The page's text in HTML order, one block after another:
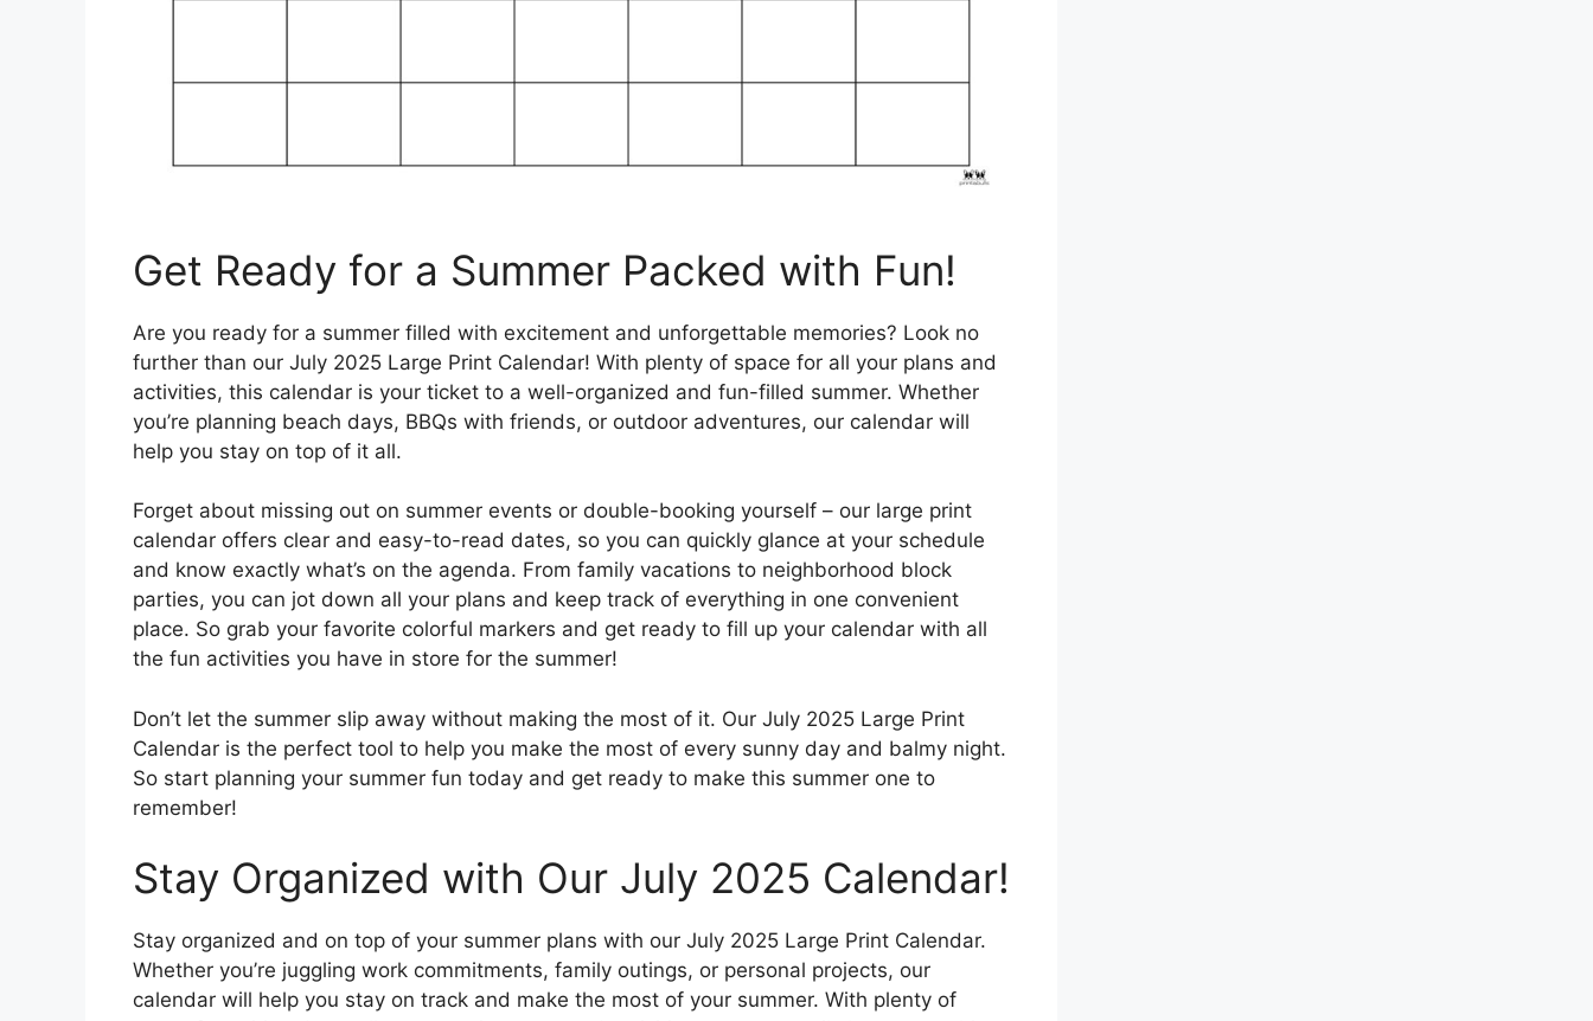
Get Ready for a Summer Packed with Fun!
Are you ready for a summer filled with excitement and unforgettable memories? Look no
further than our July 2025 Large Print Calendar! With plenty of space for all your plans and
activities, this calendar is your ticket to a well-organized and fun-filled summer. Whether
you’re planning beach days, BBQs with friends, or outdoor adventures, our calendar will
help you stay on top of it all.
Forget about missing out on summer events or double-booking yourself – our large print
calendar offers clear and easy-to-read dates, so you can quickly glance at your schedule
and know exactly what’s on the agenda. From family vacations to neighborhood block
parties, you can jot down all your plans and keep track of everything in one convenient
place. So grab your favorite colorful markers and get ready to fill up your calendar with all
the fun activities you have in store for the summer!
Don’t let the summer slip away without making the most of it. Our July 2025 Large Print
Calendar is the perfect tool to help you make the most of every sunny day and balmy night.
So start planning your summer fun today and get ready to make this summer one to
remember!
Stay Organized with Our July 2025 Calendar!
Stay organized and on top of your summer plans with our July 2025 Large Print Calendar.
Whether you’re juggling work commitments, family outings, or personal projects, our
calendar will help you stay on track and make the most of your summer. With plenty of